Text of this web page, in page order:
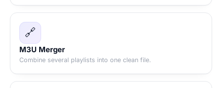
🔗
M3U Merger
Combine several playlists into one clean file.